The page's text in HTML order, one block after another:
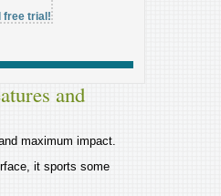
free trial!
and
maximum impact.
it sports some